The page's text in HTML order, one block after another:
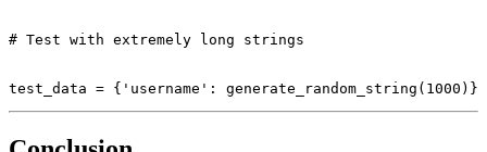
# Test with extremely long strings